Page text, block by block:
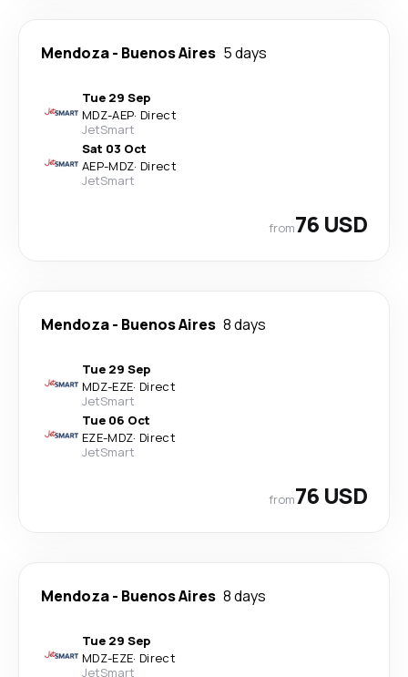
Mendoza- Buenos Aires 5 days
Tue 29 Sep
MDZ-AEP· Direct
JetSmart
Sat 03 Oct
AEP-MDZ· Direct
JetSmart
from76 USD
Mendoza- Buenos Aires 8 days
Tue 29 Sep
MDZ-EZE· Direct
JetSmart
Tue 06 Oct
EZE-MDZ· Direct
JetSmart
from76 USD
Mendoza- Buenos Aires 8 days
Tue 29 Sep
MDZ-EZE· Direct
JetSmart